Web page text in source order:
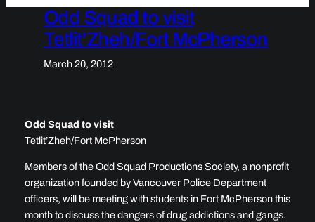
Odd Squad to visit
Tetlit’Zheh/Fort McPherson
March 20, 2012
Odd Squad to visit
Tetlit’Zheh/Fort McPherson
Members of the Odd Squad Productions Society, a nonprofit
organization founded by Vancouver Police Department
officers, will be meeting with students in Fort McPherson this
month to discuss the dangers of drug addictions and gangs.